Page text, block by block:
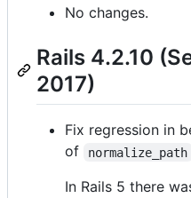
No changes.
Rails 4.2.10
2017)
Fix regression in
of
normalize_path
In Rails 5 there